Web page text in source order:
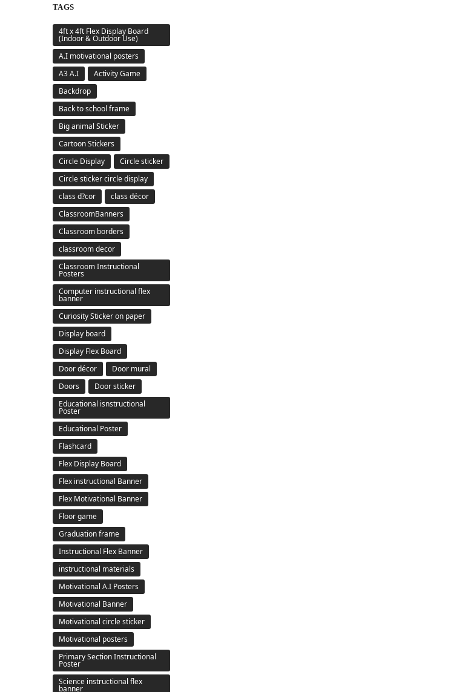
TAGS
4ft x 4ft Flex Display Board
(Indoor & Outdoor Use)
A.I motivational posters
A3 A.I
Activity Game
Backdrop
Back to school frame
Big animal Sticker
Cartoon Stickers
Circle Display
Circle sticker
Circle sticker circle display
class d?cor
class décor
ClassroomBanners
Classroom borders
classroom decor
Classroom Instructional
Posters
Computer instructional flex
banner
Curiosity Sticker on paper
Display board
Display Flex Board
Door décor
Door mural
Doors
Door sticker
Educational isnstructional
Poster
Educational Poster
Flashcard
Flex Display Board
Flex instructional Banner
Flex Motivational Banner
Floor game
Graduation frame
Instructional Flex Banner
instructional materials
Motivational A.I Posters
Motivational Banner
Motivational circle sticker
Motivational posters
Primary Section Instructional
Poster
Science instructional flex
banner